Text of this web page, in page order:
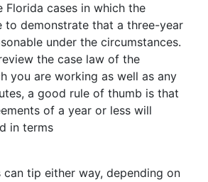
Florida cases in which the
to demonstrate that a three-year
under the circumstances.
the case law of the
you are working as well as any
a good rule of thumb is that
of a year or less will
in terms
can tip either way, depending on